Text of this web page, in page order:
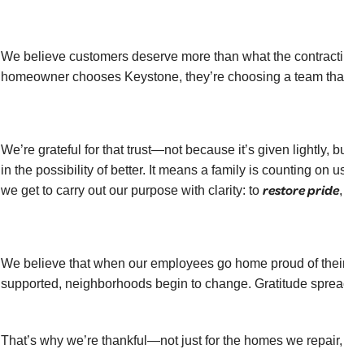
We believe customers deserve more than what the
homeowner chooses Keystone, they’re choosing a team
We’re grateful for that trust—not because it’s given lightly,
in the possibility of better. It means a family is counting on
we get to carry out our purpose with clarity: to restore pride
We believe that when our employees go home proud of
supported, neighborhoods begin to change. Gratitude
That’s why we’re thankful—not just for the homes we